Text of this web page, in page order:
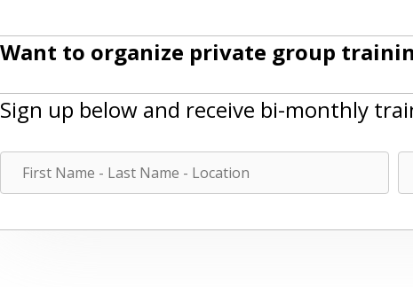
Want to organize private group
Sign up below and receive bi-monthly
i
s
m
i